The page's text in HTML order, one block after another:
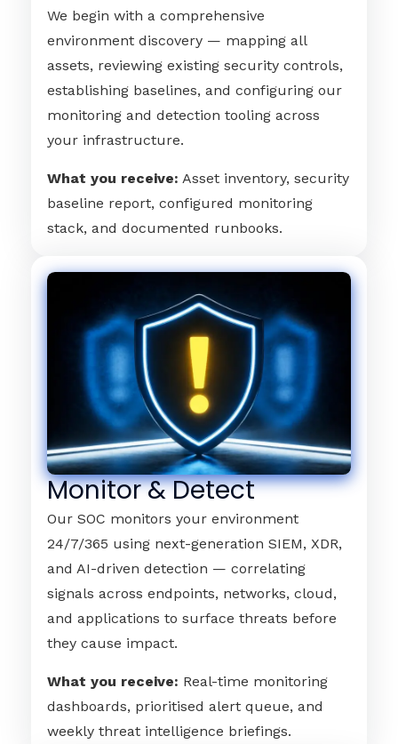
We begin with a comprehensive
environment discovery — mapping all
assets, reviewing existing security controls,
establishing baselines, and configuring our
monitoring and detection tooling across
your infrastructure.
What you receive: Asset inventory, security
baseline report, configured monitoring
stack, and documented runbooks.
Monitor & Detect
Our SOC monitors your environment
24/7/365 using next-generation SIEM, XDR,
and AI-driven detection — correlating
signals across endpoints, networks, cloud,
and applications to surface threats before
they cause impact.
What you receive: Real-time monitoring
dashboards, prioritised alert queue, and
weekly threat intelligence briefings.